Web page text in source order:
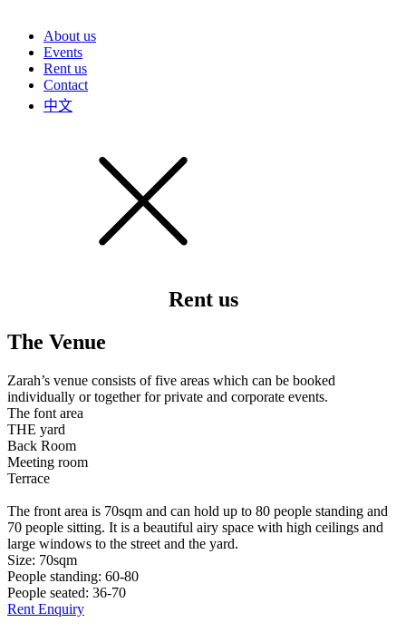
About us
Events
Rent us
Contact
中文
Rent us
The Venue
Zarah’s venue consists of five areas which can be booked
individually or together for private and corporate events.
The font area
THE yard
Back Room
Meeting room
Terrace
The front area is 70sqm and can hold up to 80 people standing and
70 people sitting. It is a beautiful airy space with high ceilings and
large windows to the street and the yard.
Size: 70sqm
People standing: 60-80
People seated: 36-70
Rent Enquiry